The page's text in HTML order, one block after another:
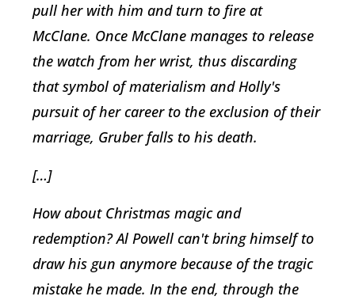
pull her with him and turn to fire at
McClane. Once McClane manages to release
the watch from her wrist, thus discarding
that symbol of materialism and Holly's
pursuit of her career to the exclusion of their
marriage, Gruber falls to his death.
[…]
How about Christmas magic and
redemption? Al Powell can't bring himself to
draw his gun anymore because of the tragic
mistake he made. In the end, through the